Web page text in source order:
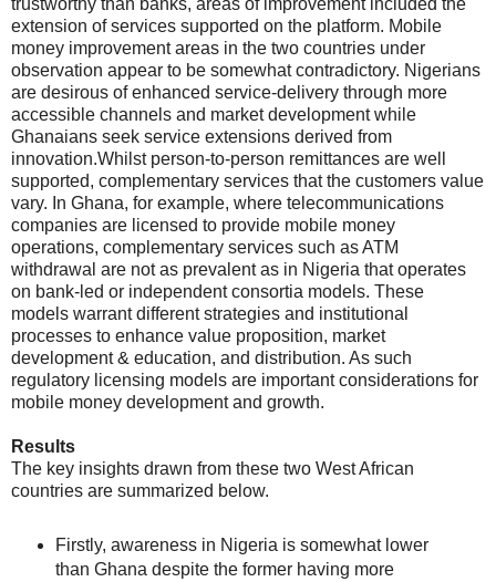
trustworthy than banks, areas of improvement included the
extension of services supported on the platform. Mobile
money improvement areas in the two countries under
observation appear to be somewhat contradictory. Nigerians
are desirous of enhanced service-delivery through more
accessible channels and market development while
Ghanaians seek service extensions derived from
innovation.Whilst person-to-person remittances are well
supported, complementary services that the customers value
vary. In Ghana, for example, where telecommunications
companies are licensed to provide mobile money
operations, complementary services such as ATM
withdrawal are not as prevalent as in Nigeria that operates
on bank-led or independent consortia models. These
models warrant different strategies and institutional
processes to enhance value proposition, market
development & education, and distribution. As such
regulatory licensing models are important considerations for
mobile money development and growth.
Results
The key insights drawn from these two West African
countries are summarized below.
Firstly, awareness in Nigeria is somewhat lower
than Ghana despite the former having more